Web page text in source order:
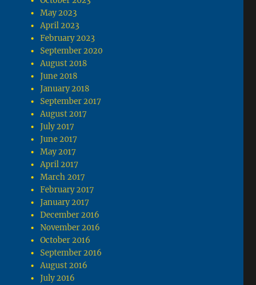
May 2023
April 2023
February 2023
September 2020
August 2018
June 2018
January 2018
September 2017
August 2017
July 2017
June 2017
May 2017
April 2017
March 2017
February 2017
January 2017
December 2016
November 2016
October 2016
September 2016
August 2016
July 2016